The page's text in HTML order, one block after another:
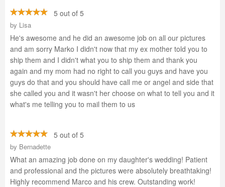
5 out of 5
by Lisa
He's awesome and he did an awesome job on all our pictures
and am sorry Marko I didn't now that my ex mother told you to
ship them and I didn't what you to ship them and thank you
again and my mom had no right to call you guys and have you
guys do that and you should have call me or angel and side that
she called you and it wasn't her choose on what to tell you and it
what's me telling you to mail them to us
5 out of 5
by Bernadette
What an amazing job done on my daughter's wedding! Patient
and professional and the pictures were absolutely breathtaking!
Highly recommend Marco and his crew. Outstanding work!